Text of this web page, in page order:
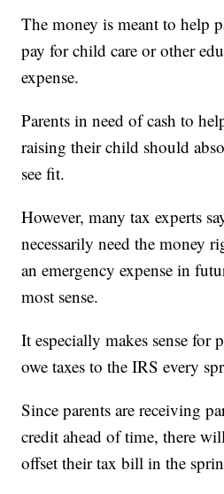
The money is meant to help
pay for child care or other
expense.
Parents in need of cash to
raising their child should
see fit.
However, many tax experts
necessarily need the money
an emergency expense in
most sense.
It especially makes sense for
owe taxes to the IRS every
Since parents are receiving
credit ahead of time, there
offset their tax bill in the